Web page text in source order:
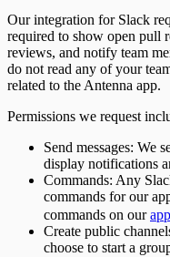
Our integration for Slack
required to show open pull
reviews, and notify team
do not read any of your
related to the Antenna app.
Permissions we request
Send messages: We
display notifications
Commands: Any
commands for our
commands on our
Create public
choose to start a